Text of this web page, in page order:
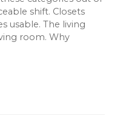
shift. Closets
usable. The living
room. Why